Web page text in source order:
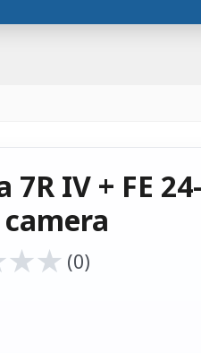
7R IV + FE
★
★★
★ (0)